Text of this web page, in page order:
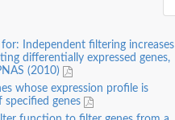
Independent filtering increases
differentially expressed genes,
(2010)
whose expression profile is
genes